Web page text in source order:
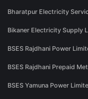
Bharatpur Electricity
Bikaner Electricity Supply
BSES Rajdhani Power
BSES Rajdhani Prepaid
BSES Yamuna Power